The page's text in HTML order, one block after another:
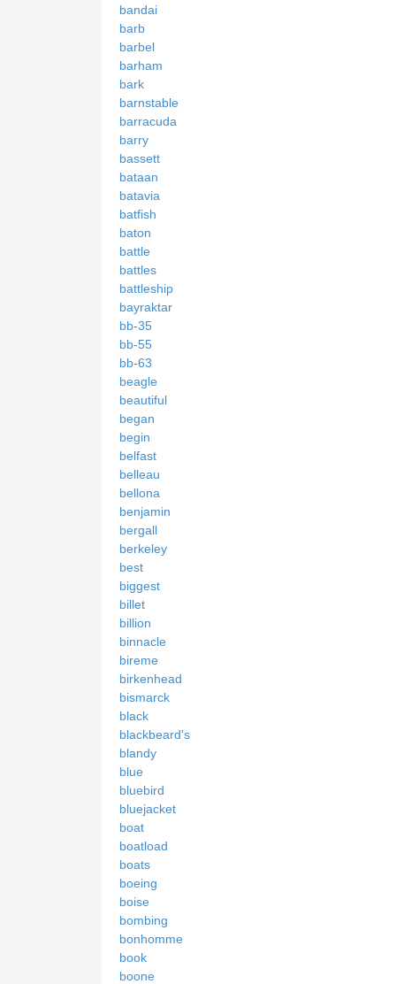
bandai
barb
barbel
barham
bark
barnstable
barracuda
barry
bassett
bataan
batavia
batfish
baton
battle
battles
battleship
bayraktar
bb-35
bb-55
bb-63
beagle
beautiful
began
begin
belfast
belleau
bellona
benjamin
bergall
berkeley
best
biggest
billet
billion
binnacle
bireme
birkenhead
bismarck
black
blackbeard's
blandy
blue
bluebird
bluejacket
boat
boatload
boats
boeing
boise
bombing
bonhomme
book
boone